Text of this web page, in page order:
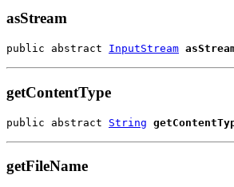
asStream
public abstract InputStream
getContentType
public abstract String
getFileName